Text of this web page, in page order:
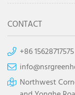
CONTACT
+86 15628717575
Northwest